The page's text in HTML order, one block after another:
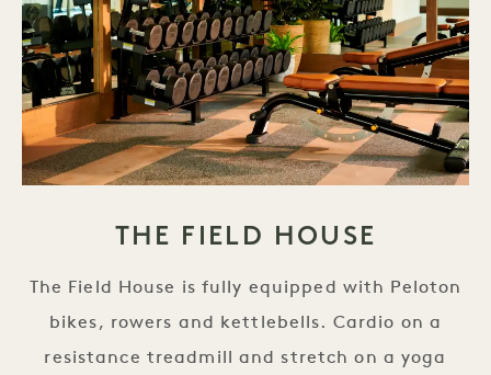
THE FIELD HOUSE
The Field House is fully equipped with Peloton
bikes, rowers and kettlebells. Cardio on a
resistance treadmill and stretch on a yoga